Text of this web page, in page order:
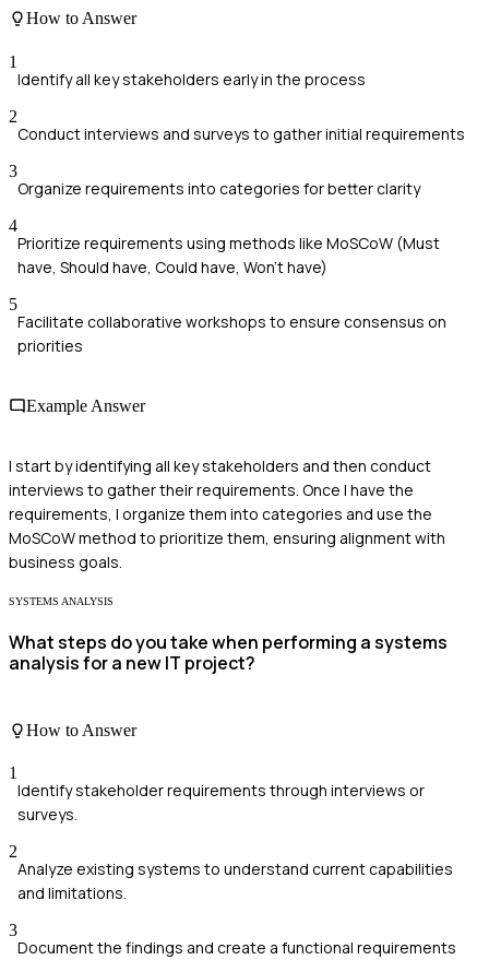
How to Answer
1
Identify all key stakeholders early in the process
2
Conduct interviews and surveys to gather initial requirements
3
Organize requirements into categories for better clarity
4
Prioritize requirements using methods like MoSCoW (Must
have, Should have, Could have, Won't have)
5
Facilitate collaborative workshops to ensure consensus on
priorities
Example Answer
I start by identifying all key stakeholders and then conduct
interviews to gather their requirements. Once I have the
requirements, I organize them into categories and use the
MoSCoW method to prioritize them, ensuring alignment with
business goals.
SYSTEMS ANALYSIS
What steps do you take when performing a systems
analysis for a new IT project?
How to Answer
1
Identify stakeholder requirements through interviews or
surveys.
2
Analyze existing systems to understand current capabilities
and limitations.
3
Document the findings and create a functional requirements